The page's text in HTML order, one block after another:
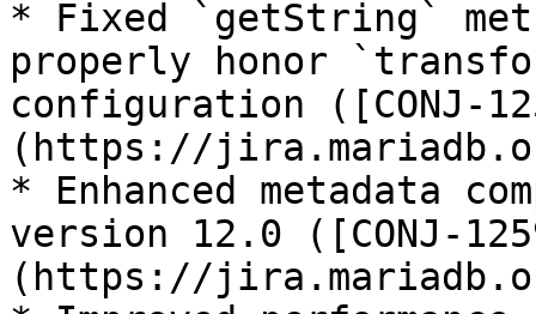
* Fixed `getString`
properly honor
configuration ([CONJ-
(https://
* Enhanced metadata
version 12.0 ([CONJ-
(https://